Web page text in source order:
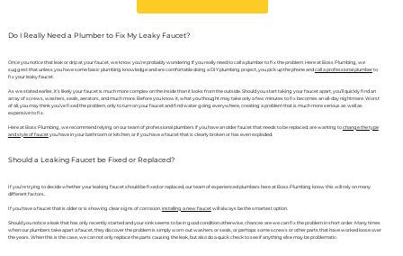
Do I Really Need a Plumber to Fix My Leaky Faucet?
Once you notice that leak or drip at your faucet, we know you’re probably wondering if you really need to call a plumber to fix the problem. Here at Boss Plumbing, we
suggest that unless you have some basic plumbing knowledge and are comfortable doing a DIY plumbing project, you pick up the phone andcall a professional plumberto
fix your leaky faucet.
As we stated earlier, it’s likely your faucet is much more complex on the inside than it looks from the outside. Should you start taking your faucet apart, you’ll quickly find an
array of screws, washers, seals, aerators, and much more. Before you know it, what you thought may take only a few minutes to fix becomes an all-day nightmare. Worst
of all, you may think you’ve fixed the problem, only to turn on your faucet and find water going everywhere, creating a problem that is much more serious as well as
expensive to fix.
Here at Boss Plumbing, we recommend relying on our team of professional plumbers if you have an older faucet that needs to be replaced, are wanting tochange the type
and style of faucetyou have in your bathroom or kitchen, or if you have a faucet that is clearly broken or has even exploded.
Should a Leaking Faucet be Fixed or Replaced?
If you’re trying to decide whether your leaking faucet should be fixed or replaced, our team of experienced plumbers here at Boss Plumbing know this will rely on many
different factors.
If you have a faucet that is older or is showing clear signs of corrosion,installing a new faucetwill always be the smartest option.
Should you notice a leak that has only recently started and your sink seems to be in good condition otherwise, chances are we can fix the problem in short order. Many times
when our plumbers take apart a faucet, they discover the problem is simply worn-out washers or seals, or perhaps some screws or other parts that have worked loose over
the years. When this is the case, we can not only replace the parts causing the leak, but also do a quick check to see if anything else may be problematic.